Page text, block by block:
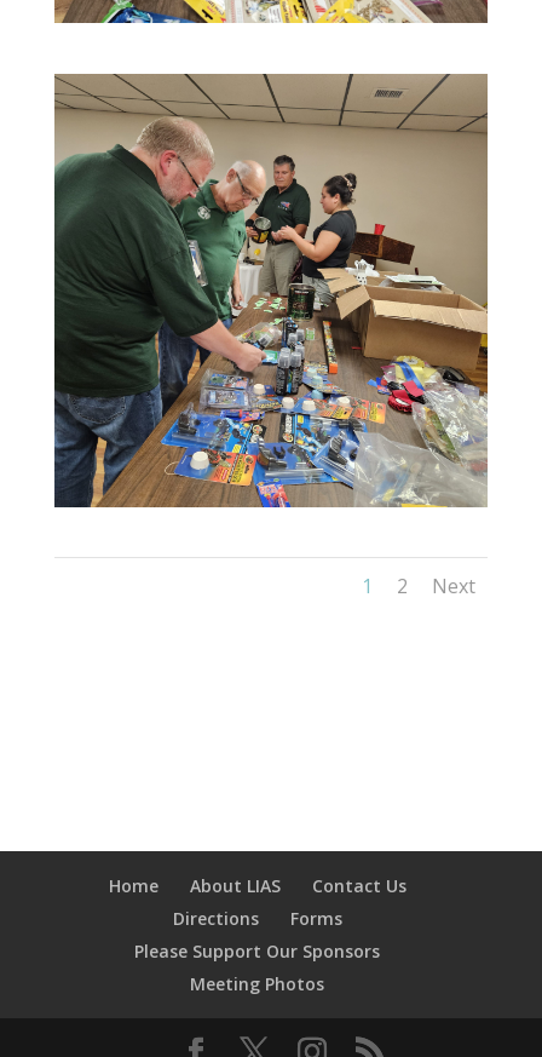
1 2 Next
Home About LIAS
Contact Us
Directions
Forms
Please Support Our Sponsors
Meeting Photos